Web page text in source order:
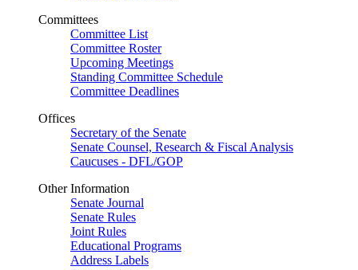
Committees
Committee List
Committee Roster
Upcoming Meetings
Standing Committee Schedule
Committee Deadlines
Offices
Secretary of the Senate
Senate Counsel, Research & Fiscal Analysis
Caucuses - DFL/GOP
Other Information
Senate Journal
Senate Rules
Joint Rules
Educational Programs
Address Labels